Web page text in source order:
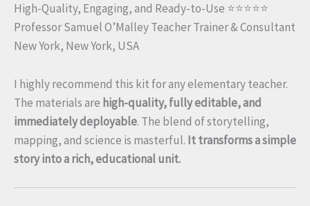
High-Quality, Engaging, and Ready-to-Use ⭐⭐⭐⭐⭐
Professor Samuel O’Malley Teacher Trainer & Consultant
New York, New York, USA
I highly recommend this kit for any elementary teacher.
The materials are high-quality, fully editable, and
immediately deployable. The blend of storytelling,
mapping, and science is masterful. It transforms a simple
story into a rich, educational unit.